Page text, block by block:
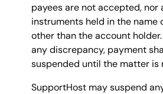
payees are not accepted, nor
instruments held in the name
other than the account
any discrepancy, payment
suspended until the matter is
SupportHost may suspend